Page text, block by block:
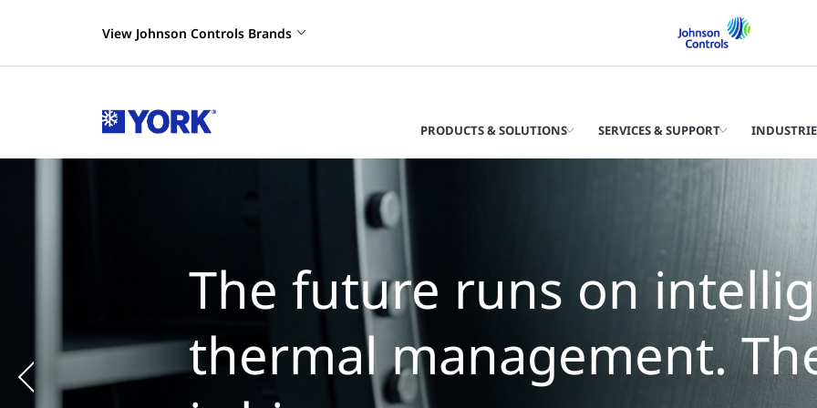
View Johnson Controls Brands
PRODUCTS & SOLUTIONS SERVICES & SUPPORT
The future runs on
thermal management.
Previous